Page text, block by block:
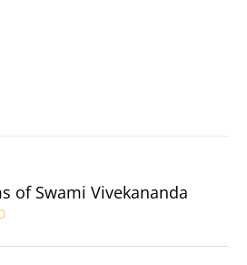
of Swami Vivekananda